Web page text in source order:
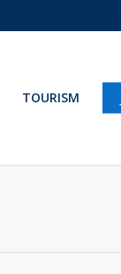
TOURISM